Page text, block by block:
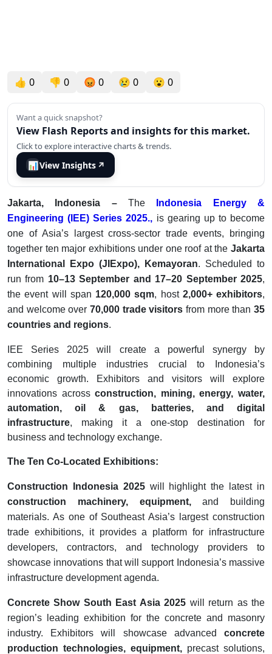
👍 0 👎 0 😡 0 😢 0 😮 0
Want a quick snapshot?
View Flash Reports and insights for this market.
Click to explore interactive charts & trends.
📊View Insights ↗
Jakarta, Indonesia –The
Indonesia Energy &
Engineering (IEE) Series 2025., is gearing up to become
one of Asia’s largest cross-sector trade events, bringing
together ten major exhibitions under one roof at the Jakarta
International Expo (JIExpo), Kemayoran. Scheduled to
run from 10–13 September and 17–20 September 2025,
the event will span 120,000 sqm, host 2,000+ exhibitors,
and welcome over 70,000 trade visitors from more than35
countries and regions.
IEE Series 2025 will create a powerful synergy by
combining multiple industries crucial to Indonesia’s
economic growth. Exhibitors and visitors will explore
innovations acrossconstruction, mining, energy, water,
automation, oil & gas, batteries, and digital
infrastructure, making it a one-stop destination for
business and technology exchange.
The Ten Co-Located Exhibitions:
Construction Indonesia 2025 will highlight the latest in
construction machinery, equipment,and building
materials. As one of Southeast Asia’s largest construction
trade exhibitions, it provides a platform for infrastructure
developers, contractors, and technology providers to
showcase innovations that will support Indonesia’s massive
infrastructure development agenda.
Concrete Show South East Asia 2025 will return as the
region’s leading exhibition for the concrete and masonry
industry. Exhibitors will showcase advanced concrete
production technologies, equipment, precast solutions,